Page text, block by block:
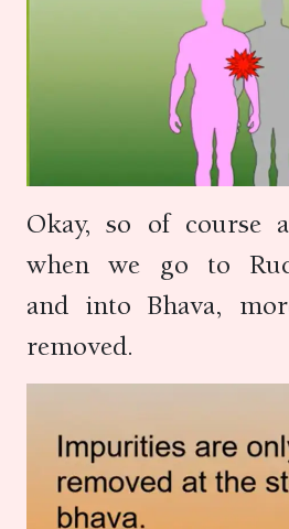
Okay, so of course
when we go to
and into Bhava,
removed.